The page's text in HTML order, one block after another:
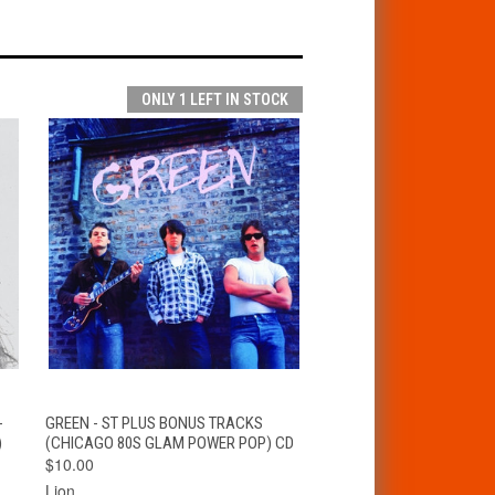
ONLY 1 LEFT IN STOCK
QUICK VIEW ADD TO CART
GREEN - ST PLUS BONUS TRACKS
(CHICAGO 80S GLAM POWER POP) CD
$10.00
Lion